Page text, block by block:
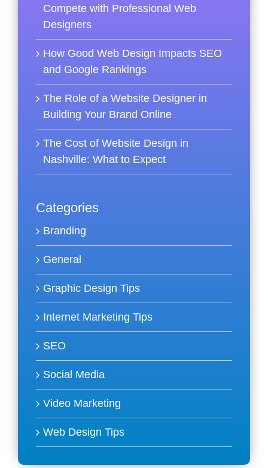
Compete with Professional Web
Designers
How Good Web Design Impacts SEO
and Google Rankings
The Role of a Website Designer in
Building Your Brand Online
The Cost of Website Design in
Nashville: What to Expect
Categories
Branding
General
Graphic Design Tips
Internet Marketing Tips
SEO
Social Media
Video Marketing
Web Design Tips